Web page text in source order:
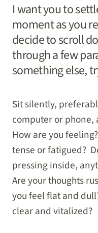
I want you to
moment as you
decide to scroll
through a few
something else,
Sit silently,
computer or phone,
How are you
tense or fatigued?
pressing inside,
Are your thoughts
you feel flat and
clear and vitalized?